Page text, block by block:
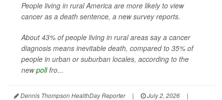
People living in rural America are more likely to view
cancer as a death sentence, a new survey reports.
About 43% of people living in rural areas say a cancer
diagnosis means inevitable death, compared to 35% of
people in urban or suburban locales, according to the
newpollfro...
Dennis Thompson HealthDay Reporter | July 2, 2026
|